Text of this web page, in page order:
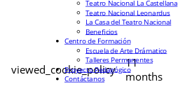
viewed_cookie_policy
11
months
Teatro Nacional La Castellana
Teatro Nacional Leonardus
La Casa del Teatro Nacional
Beneficios
Centro de Formación
Escuela de Arte Drámatico
Talleres Permanentes
Proyecto Pedagógico
Contáctanos